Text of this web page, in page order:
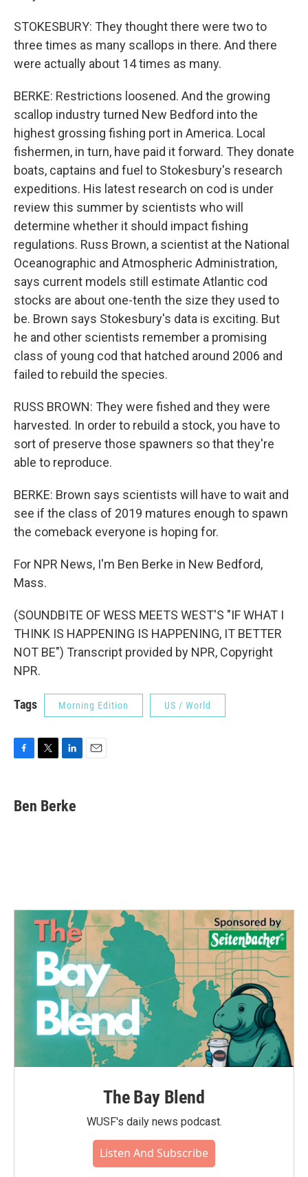
STOKESBURY: They thought there were two to
three times as many scallops in there. And there
were actually about 14 times as many.
BERKE: Restrictions loosened. And the growing
scallop industry turned New Bedford into the
highest grossing fishing port in America. Local
fishermen, in turn, have paid it forward. They donate
boats, captains and fuel to Stokesbury's research
expeditions. His latest research on cod is under
review this summer by scientists who will
determine whether it should impact fishing
regulations. Russ Brown, a scientist at the National
Oceanographic and Atmospheric Administration,
says current models still estimate Atlantic cod
stocks are about one-tenth the size they used to
be. Brown says Stokesbury's data is exciting. But
he and other scientists remember a promising
class of young cod that hatched around 2006 and
failed to rebuild the species.
RUSS BROWN: They were fished and they were
harvested. In order to rebuild a stock, you have to
sort of preserve those spawners so that they're
able to reproduce.
BERKE: Brown says scientists will have to wait and
see if the class of 2019 matures enough to spawn
the comeback everyone is hoping for.
For NPR News, I'm Ben Berke in New Bedford,
Mass.
(SOUNDBITE OF WESS MEETS WEST'S "IF WHAT I
THINK IS HAPPENING IS HAPPENING, IT BETTER
NOT BE") Transcript provided by NPR, Copyright
NPR.
Tags Morning Edition US / World
e
b
k
e
Ben Berke
The Bay Blend
WUSF's daily news podcast.
Listen And Subscribe